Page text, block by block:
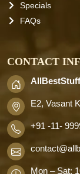
Specials
FAQs
CONTACT
E2, Vasant
+91 -11-
contact
Mon – Sat: